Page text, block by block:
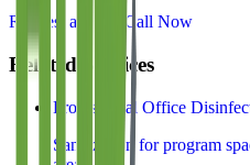
Request a Quote
Call Now
Related Services
Professional Office
Sanitization for program